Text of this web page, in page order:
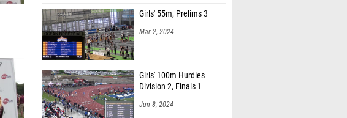
Girls' 55m, Prelims 3
Mar 2, 2024
Girls' 100m Hurdles
Division 2, Finals 1
Jun 8, 2024